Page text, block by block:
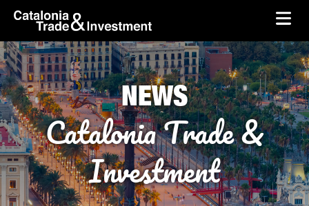
Skip to Main Content
skip-to-content
NEWS
Catalonia Trade &
Investment